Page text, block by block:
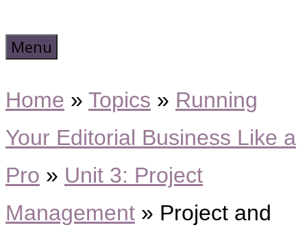
Menu
Home » Topics » Running
Your Editorial Business Like a
Pro » Unit 3: Project
Management » Project and